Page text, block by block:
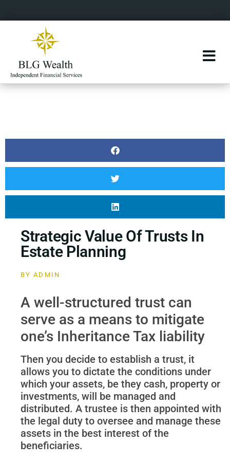
Strategic Value Of Trusts In
Estate Planning
BY ADMIN
A well-structured trust can
serve as a means to mitigate
one’s Inheritance Tax liability
Then you decide to establish a trust, it
allows you to dictate the conditions under
which your assets, be they cash, property or
investments, will be managed and
distributed. A trustee is then appointed with
the legal duty to oversee and manage these
assets in the best interest of the
beneficiaries.